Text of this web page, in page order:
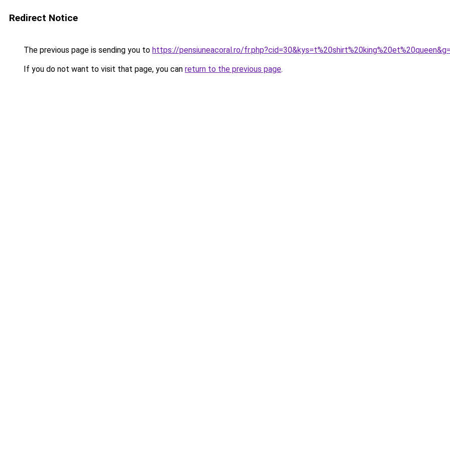
Redirect Notice
The previous page is sending you to https://pensiuneacoral.ro/
If you do not want to visit that page, you can return to the previous page.